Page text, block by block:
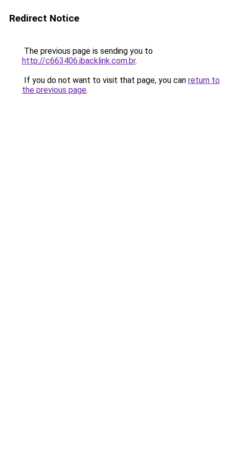
Redirect Notice
The previous page is sending you to
http://c663406.ibacklink.com.br.
If you do not want to visit that page, you can return to
the previous page.